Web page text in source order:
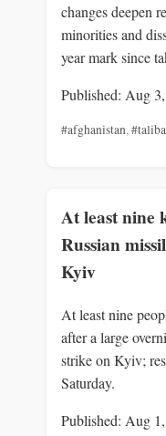
changes deepen
minorities and
year mark since
Published: Aug
#afghanistan,
At least nine
Russian
Kyiv
At least nine
after a large
strike on Kyiv;
Saturday.
Published: Aug